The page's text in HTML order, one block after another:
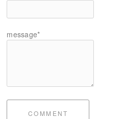
message*
COMMENT